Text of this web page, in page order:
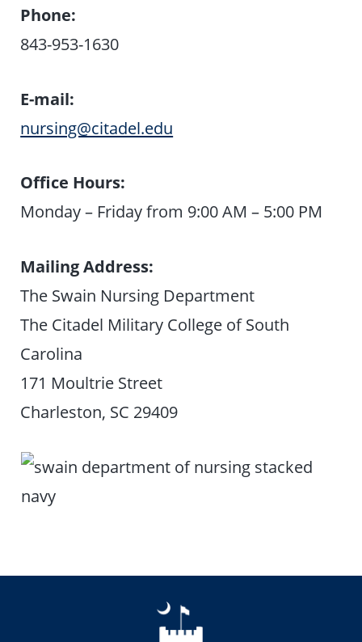
Phone:
843-953-1630
E-mail:
nursing@citadel.edu
Office Hours:
Monday – Friday from 9:00 AM – 5:00 PM
Mailing Address:
The Swain Nursing Department
The Citadel Military College of South
Carolina
171 Moultrie Street
Charleston, SC 29409